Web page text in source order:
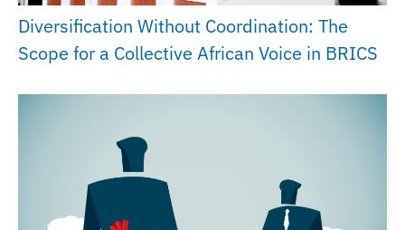
Diversification Without Coordination: The
Scope for a Collective African Voice in BRICS